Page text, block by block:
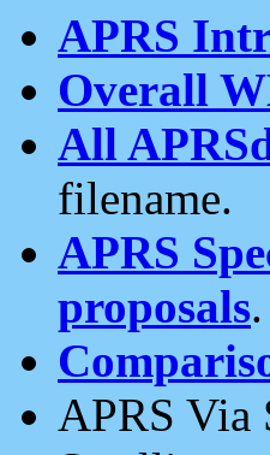
APRS
Overall
All
filename.
APRS
proposals.
APRS Via